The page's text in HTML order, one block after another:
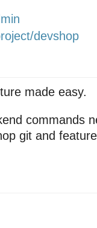
devshop
made easy.
commands
git and